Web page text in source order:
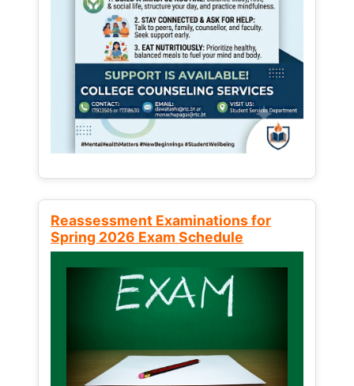
Reassessment Examinations for
Spring 2026 Exam Schedule